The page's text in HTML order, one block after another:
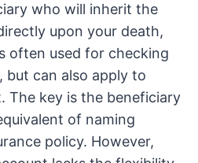
who will inherit the
upon your death,
often used for checking
but can also apply to
The key is the beneficiary
of naming
policy. However,